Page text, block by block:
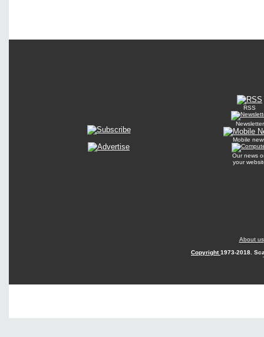
RSS
Newsletter
Mobile
Our news
your
About us
Copyright1973-2018.